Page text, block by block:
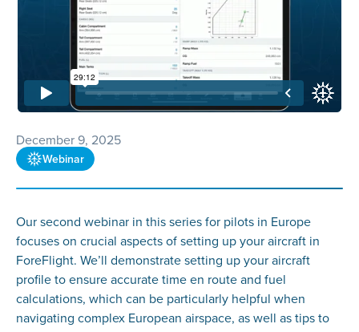
December 9, 2025
Webinar
Our second webinar in this series for pilots in Europe
focuses on crucial aspects of setting up your aircraft in
ForeFlight. We’ll demonstrate setting up your aircraft
profile to ensure accurate time en route and fuel
calculations, which can be particularly helpful when
navigating complex European airspace, as well as tips to